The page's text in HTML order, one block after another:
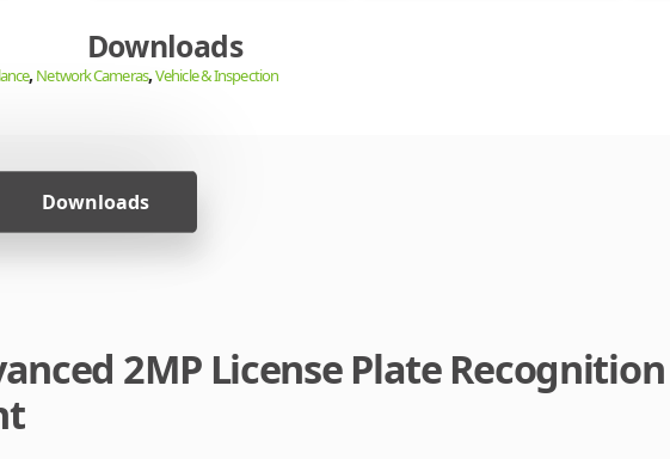
Downloads
,Network Cameras,Vehicle & Inspection
Downloads
2MP License Plate